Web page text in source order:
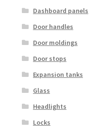
Dashboard panels
Door handles
Door moldings
Door stops
Expansion tanks
Glass
Headlights
Locks